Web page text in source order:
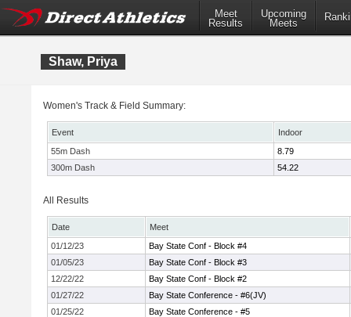
Meet
Results
Upcoming
Meets
Shaw, Priya
Women's Track & Field Summary:
Event
Indoor
55m Dash
8.79
300m Dash
54.22
All Results
Date
Meet
01/12/23
Bay State Conf - Block #4
01/05/23
Bay State Conf - Block #3
12/22/22
Bay State Conf - Block #2
01/27/22
Bay State Conference - #6(JV)
01/25/22
Bay State Conference - #5